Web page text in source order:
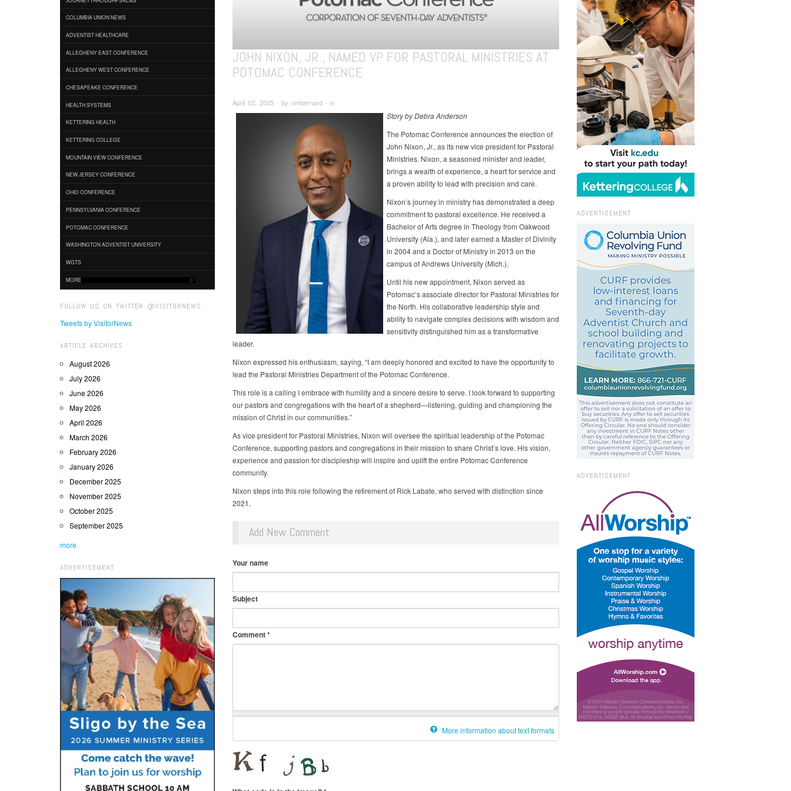
COLUMBIA UNION NEWS
ADVENTIST HEALTHCARE
ALLEGHENY EAST CONFERENCE
ALLEGHENY WEST CONFERENCE
CHESAPEAKE CONFERENCE
HEALTH SYSTEMS
KETTERING HEALTH
KETTERING COLLEGE
MOUNTAIN VIEW CONFERENCE
NEW JERSEY CONFERENCE
OHIO CONFERENCE
PENNSYLVANIA CONFERENCE
POTOMAC CONFERENCE
WASHINGTON ADVENTIST UNIVERSITY
WGTS
MORE
FOLLOW US ON TWITTER @VISITORNEWS
Tweets by VisitorNews
ARTICLE ARCHIVES
August 2026
July 2026
June 2026
May 2026
April 2026
March 2026
February 2026
January 2026
December 2025
November 2025
October 2025
September 2025
more
ADVERTISEMENT
JOHN NIXON, JR., NAMED VP FOR PASTORAL MINISTRIES AT
POTOMAC CONFERENCE
April 02, 2025 ∙ by vmbernard ∙ in
Story by Debra Anderson
The Potomac Conference announces the election of
John Nixon, Jr., as its new vice president for Pastoral
Ministries. Nixon, a seasoned minister and leader,
brings a wealth of experience, a heart for service and
a proven ability to lead with precision and care.
Nixon’s journey in ministry has demonstrated a deep
commitment to pastoral excellence. He received a
Bachelor of Arts degree in Theology from Oakwood
University (Ala.), and later earned a Master of Divinity
in 2004 and a Doctor of Ministry in 2013 on the
campus of Andrews University (Mich.).
Until his new appointment, Nixon served as
Potomac’s associate director for Pastoral Ministries for
the North. His collaborative leadership style and
ability to navigate complex decisions with wisdom and
sensitivity distinguished him as a transformative
leader.
Nixon expressed his enthusiasm, saying, “I am deeply honored and excited to have the opportunity to
lead the Pastoral Ministries Department of the Potomac Conference.
This role is a calling I embrace with humility and a sincere desire to serve. I look forward to supporting
our pastors and congregations with the heart of a shepherd—listening, guiding and championing the
mission of Christ in our communities.”
As vice president for Pastoral Ministries, Nixon will oversee the spiritual leadership of the Potomac
Conference, supporting pastors and congregations in their mission to share Christ’s love. His vision,
experience and passion for discipleship will inspire and uplift the entire Potomac Conference
community.
Nixon steps into this role following the retirement of Rick Labate, who served with distinction since
2021.
Add New Comment
Your name
Subject
Comment*
More information about text formats
ADVERTISEMENT
ADVERTISEMENT